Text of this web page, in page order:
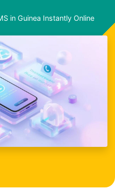
in Guinea Instantly Online